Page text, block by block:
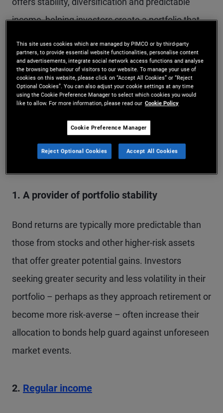
income, helping investors create a portfolio that
can complement growth-oriented assets by
reducing portfolio volatility and providing a steady
income stream, which is especially valuable when
markets grapple with uncertainty.
buy bonds:
1. A provider of portfolio stability
Bond returns are typically more predictable than
those from stocks and other higher-risk assets
that offer greater potential gains. Investors
seeking greater security and less volatility in their
portfolio – perhaps as they approach retirement or
become more risk-averse – often increase their
allocation to bonds help guard against unforeseen
market events.
2. Regular income
This site uses cookies which are managed by PIMCO or by third-party
partners, to provide essential website functionalities, personalise content
and advertisements, integrate social network access functions and analyse
the browsing behaviour of visitors to our website. To manage your use of
cookies on this website, please click on “Accept All Cookies” or “Reject
Optional Cookies”. You can also adjust your cookie settings at any time
using the Cookie Preference Manager to select which cookies you would
like to allow. For more information, please read our Cookie Policy
Cookie Preference Manager
Reject Optional Cookies Accept All Cookies